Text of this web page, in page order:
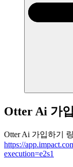
Otter Ai 가
Otter Ai 가입하기
https://
execution=e2s1